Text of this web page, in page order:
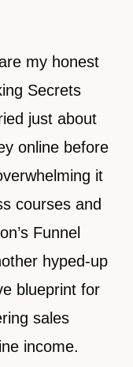
my honest
Secrets
just about
online before
it
courses and
Funnel
hyped-up
blueprint for
sales
income.